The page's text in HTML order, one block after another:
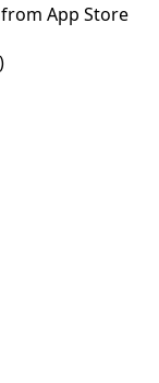
from App Store